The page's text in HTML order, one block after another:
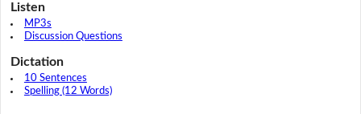
Listen
MP3s
Discussion Questions
Dictation
10 Sentences
Spelling (12 Words)